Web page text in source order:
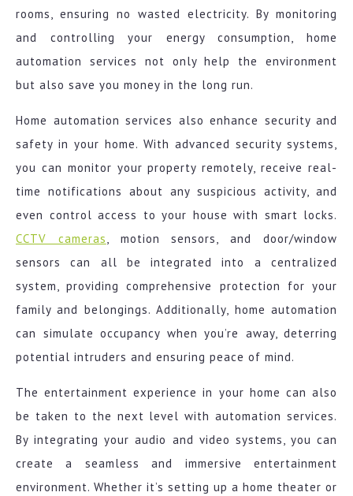
rooms, ensuring no wasted electricity. By monitoring
and controlling your energy consumption, home
automation services not only help the environment
but also save you money in the long run.
Home automation services also enhance security and
safety in your home. With advanced security systems,
you can monitor your property remotely, receive real-
time notifications about any suspicious activity, and
even control access to your house with smart locks.
CCTV cameras, motion sensors, and door/window
sensors can all be integrated into a centralized
system, providing comprehensive protection for your
family and belongings. Additionally, home automation
can simulate occupancy when you’re away, deterring
potential intruders and ensuring peace of mind.
The entertainment experience in your home can also
be taken to the next level with automation services.
By integrating your audio and video systems, you can
create a seamless and immersive entertainment
environment. Whether it’s setting up a home theater or